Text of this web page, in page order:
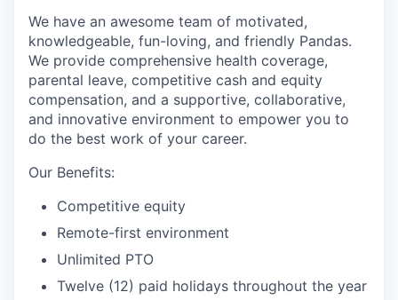
We have an awesome team of motivated,
knowledgeable, fun-loving, and friendly Pandas.
We provide comprehensive health coverage,
parental leave, competitive cash and equity
compensation, and a supportive, collaborative,
and innovative environment to empower you to
do the best work of your career.
Our Benefits:
Competitive equity
Remote-first environment
Unlimited PTO
Twelve (12) paid holidays throughout the year